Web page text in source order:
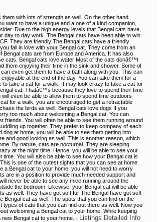
with lots of strength as well. On the other hand,
want to have a unique and a one of a kind companion,
Due to the high energy levels that Bengal cats have,
day to day work. The Bengal cats have been able to win
They are friendly The Bengal cats have a friendly
fall in love with your Bengal cat. They come from an
cats are from Europe and America. It has also
cats. Bengal cats love water Most of the cats donâ€™t
them enjoying their time in the sink and shower. Some of
even get them to have a bath along with you. This can
at the end of the day. You can take them for a
to take a cat for a walk. It may look crazy to take a cat for
cat. Thatâ€™s because they love to spend their time
even be able to allow them to spend time outdoors
for a walk, you are encouraged to get a retractable
the birds as well. Bengal cats love dogs If you
too much about welcoming a Bengal cat. You can
You will often be able to see them running around
up together. They prefer to keep company of each
at home, you will be able to see them getting into
and good looking as well. This is another reason, which
By nature, cats are nocturnal. They are sleeping
at the night time. Hence, you will be able to see your
You will also be able to see how your Bengal cat is
is one of the cutest sights that you can see at home.
Bengal cat to your home, you will not need to worry
are in a position to provide much-needed support and
never be able to see any mice running around the
the bedroom. Likewise, your Bengal cat will be able
as well. They have got soft fur The Bengal have got soft
Bengal cat as well. The spots that you can find on the
of cats that you can find out there as well. Now you
welcoming a Bengal cat to your home. While keeping
Bengal cat to your home. - Listings Detailed Info